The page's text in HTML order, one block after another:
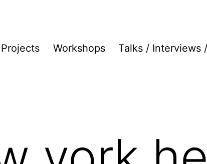
Projects Workshops Talks / Interviews